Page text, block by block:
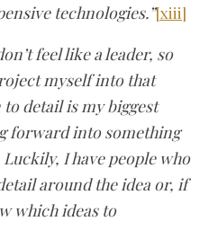
technologies.”[xiii]
feel like a leader, so
myself into that
detail is my biggest
forward into something
I have people who
around the idea or, if
which ideas to